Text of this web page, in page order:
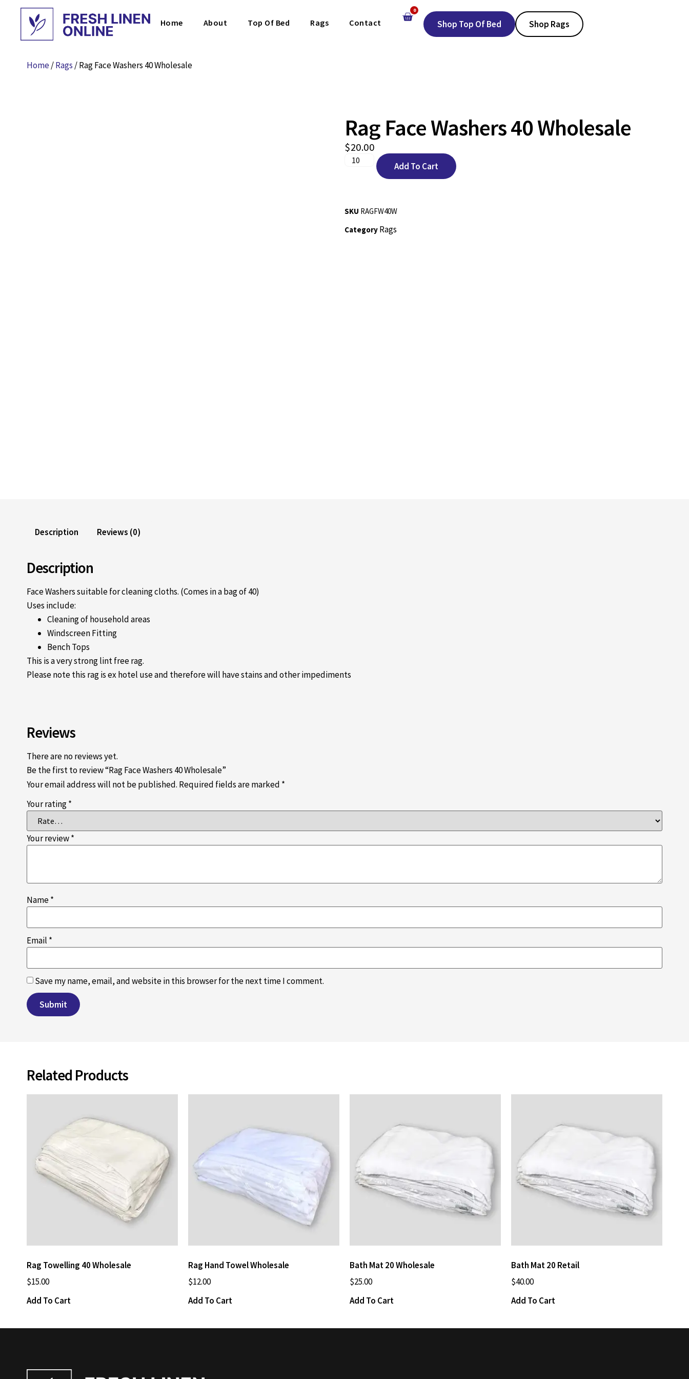
Home About Top Of Bed Rags Contact
0
Shop Top Of Bed Shop Rags
Home/Rags/ Rag Face Washers 40 Wholesale
Rag Face Washers 40 Wholesale
$20.00
Add To Cart
SKU RAGFW40W
Category Rags
Description Reviews (0)
Description
Face Washers suitable for cleaning cloths. (Comes in a bag of 40)
Uses include:
Cleaning of household areas
Windscreen Fitting
Bench Tops
This is a very strong lint free rag.
Please note this rag is ex hotel use and therefore will have stains and other impediments
Reviews
There are no reviews yet.
Be the first to review “Rag Face Washers 40 Wholesale”
Your email address will not be published. Required fields are marked *
Your rating*
Your review*
Name*
Email *
Save my name, email, and website in this browser for the next time I comment.
Related Products
Rag Towelling 40 Wholesale
$15.00
Add To Cart
Rag Hand Towel Wholesale
$12.00
Add To Cart
Bath Mat 20 Wholesale
$25.00
Add To Cart
Bath Mat 20 Retail
$40.00
Add To Cart